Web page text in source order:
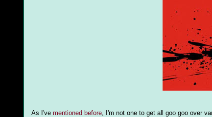
As I've mentioned before, I'm not one to get all goo goo over